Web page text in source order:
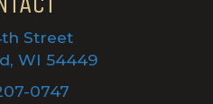
Street
WI 54449
0747